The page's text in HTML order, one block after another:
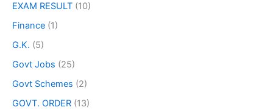
EXAM RESULT (10)
Finance (1)
G.K. (5)
Govt Jobs (25)
Govt Schemes (2)
GOVT. ORDER (13)